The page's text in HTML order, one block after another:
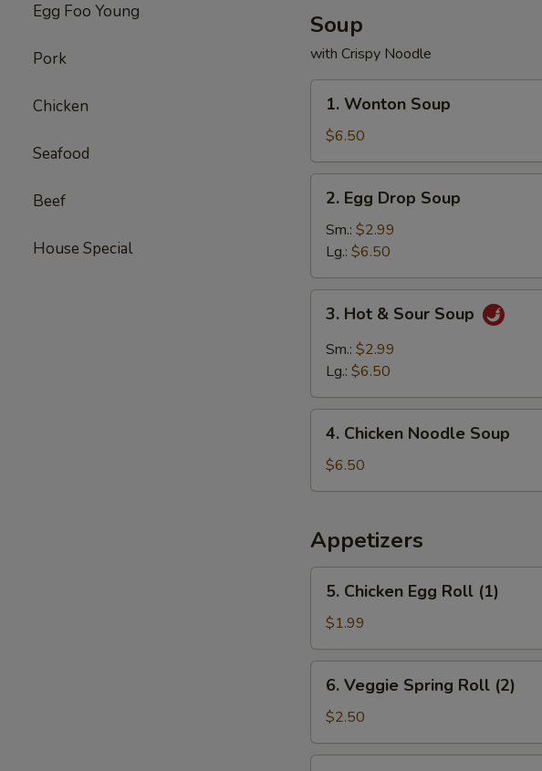
Egg Foo Young
Pork
Chicken
Seafood
Beef
House Special
Soup
with Crispy Noodle
Wonton
Soup
1. Wonton Soup
$6.50
Egg
Drop
Soup
2. Egg Drop Soup
Sm.: $2.99
Lg.: $6.50
Hot
Sour
3. Hot & Sour Soup
Sm.: $2.99
Lg.: $6.50
Chicken
Noodle
Soup
4. Chicken Noodle Soup
$6.50
Appetizers
Chicken
Egg
Roll
(1)
5. Chicken Egg Roll (1)
$1.99
Veggie
Spring
Roll
(2)
6. Veggie Spring Roll (2)
$2.50